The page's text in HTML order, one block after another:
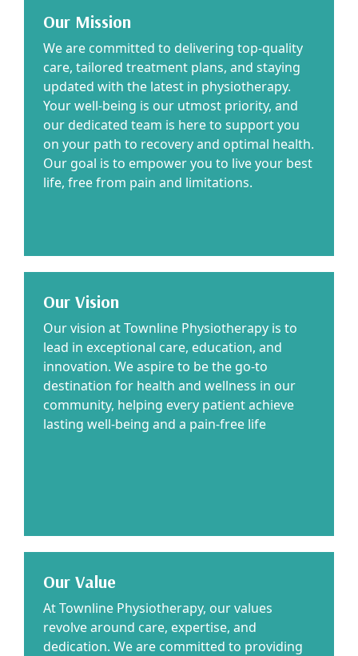
Our Mission
We are committed to delivering top-quality
care, tailored treatment plans, and staying
updated with the latest in physiotherapy.
Your well-being is our utmost priority, and
our dedicated team is here to support you
on your path to recovery and optimal health.
Our goal is to empower you to live your best
life, free from pain and limitations.
Our Vision
Our vision at Townline Physiotherapy is to
lead in exceptional care, education, and
innovation. We aspire to be the go-to
destination for health and wellness in our
community, helping every patient achieve
lasting well-being and a pain-free life
Our Value
At Townline Physiotherapy, our values
revolve around care, expertise, and
dedication. We are committed to providing